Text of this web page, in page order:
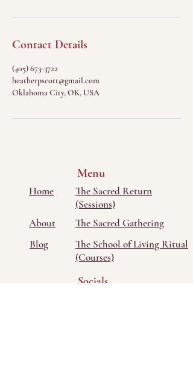
Contact Details
(405) 673-3722
heatherpscott@gmail.com
Oklahoma City, OK, USA
Menu
Home
About
Blog
The Sacred Return
(Sessions)
The Sacred Gathering
The School of Living Ritual
(Courses)
Socials